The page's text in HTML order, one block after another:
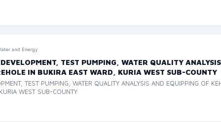
and Energy
TEST PUMPING, WATER QUALITY
IN BUKIRA EAST WARD, KURIA WEST SUB-COUNTY
TEST PUMPING, WATER QUALITY ANALYSIS AND EQUIPPING OF
WEST SUB-COUNTY